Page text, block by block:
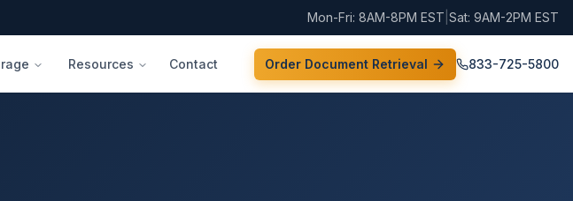
Mon-Fri: 8AM-8PM EST Sat: 9AM-2PM EST
Resources Contact Order Document Retrieval 833-725-5800